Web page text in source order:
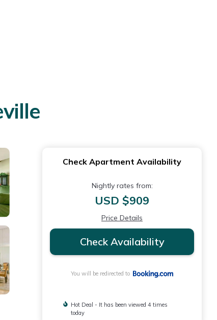
Check Apartment Availability
Nightly rates from:
USD $909
Price Details
Check Availability
You will be redirected to
Hot Deal - It has been viewed 4 times
today